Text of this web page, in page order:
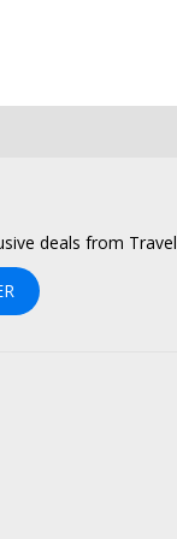
deals from